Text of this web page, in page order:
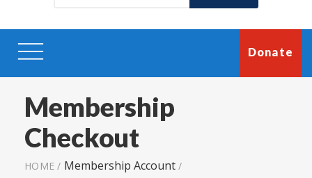
Donate
Membership
Checkout
HOME / Membership Account /